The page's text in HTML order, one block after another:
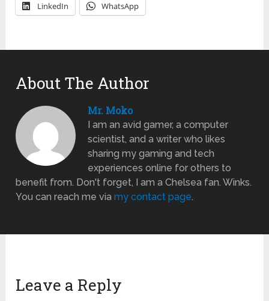
LinkedIn WhatsApp
About The Author
Mr. Moko
I am an avid gamer, a computer
scientist, and a writer who likes
sharing my gaming and tech
experiences online for others to
benefit from. Don't forget, I am a Chelsea fan. Winks.
You can reach me viamy contact page.
Leave a Reply